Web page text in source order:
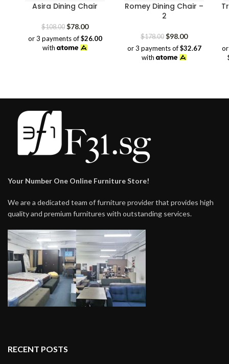
Asira Dining Chair
$108.00 Original
price
was:
$78.00Current
price
or 3 payments of$26.00
with
Romey Dining Chair –
2
$178.00 Original
price
was:
$98.00Current
price
or 3 payments of$32.67
with
Your Number One Online Furniture Store!
We are a dedicated team of furniture provider that provides high
quality and premium furnitures with outstanding services.
RECENT POSTS